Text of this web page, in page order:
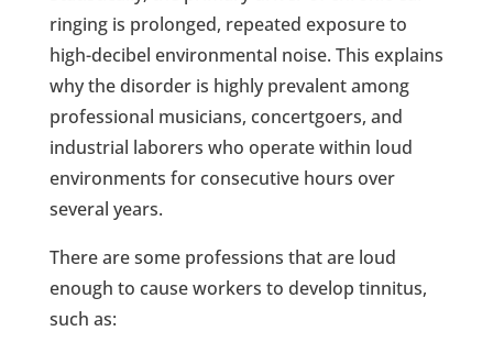
ringing is prolonged, repeated exposure to
high-decibel environmental noise. This explains
why the disorder is highly prevalent among
professional musicians, concertgoers, and
industrial laborers who operate within loud
environments for consecutive hours over
several years.
There are some professions that are loud
enough to cause workers to develop tinnitus,
such as: